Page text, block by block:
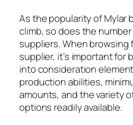
As the popularity of Mylar
climb, so does the number
suppliers. When browsing
supplier, it’s important for
into consideration
production abilities,
amounts, and the variety
options readily available.